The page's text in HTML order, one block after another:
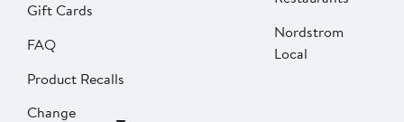
Gift Cards
FAQ
Product Recalls
Change
Nordstrom
Local